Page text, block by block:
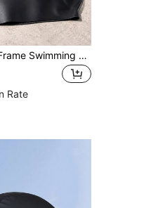
Adult Large Frame Swimming Goggles - Anti-Fog, Anti-UV, Waterproof, 180° Wide Angle Unisex Swimming Goggles, Suitable For Pool And Open Water
Rate